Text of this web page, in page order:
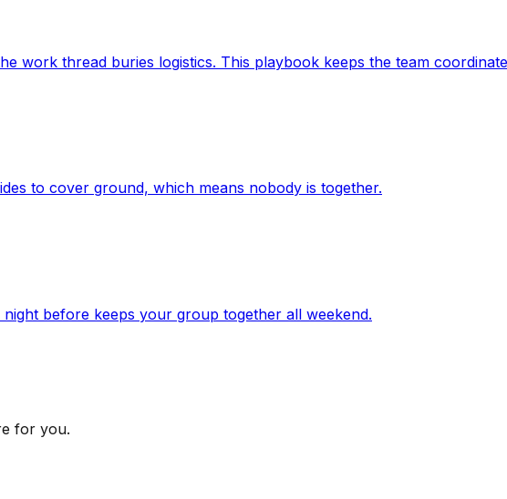
work thread buries logistics. This playbook keeps the team
to cover ground, which means nobody is together.
before keeps your group together all weekend.
for you.